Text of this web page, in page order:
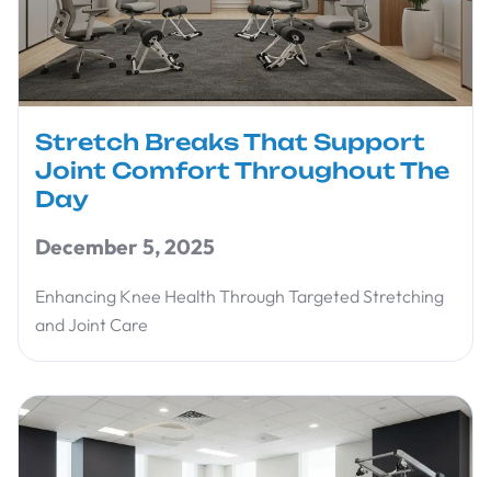
Stretch Breaks That Support
Joint Comfort Throughout The
Day
December 5, 2025
Enhancing Knee Health Through Targeted Stretching
and Joint Care